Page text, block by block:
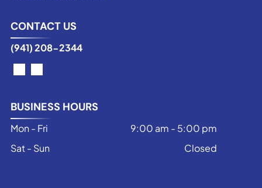
CONTACT US
(941) 208-2344
BUSINESS HOURS
Mon - Fri 9:00 am - 5:00 pm
Sat - Sun
Closed